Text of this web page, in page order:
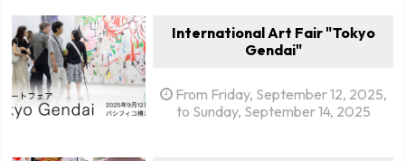
International Art Fair "Tokyo
Gendai"
From Friday, September 12, 2025,
to Sunday, September 14, 2025